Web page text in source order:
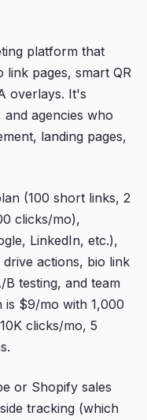
platform that
pages, smart QR
overlays. It's
agencies who
landing pages,
(100 short links, 2
clicks/mo),
LinkedIn, etc.),
actions, bio link
testing, and team
is $9/mo with 1,000
clicks/mo, 5
or Shopify sales
tracking (which